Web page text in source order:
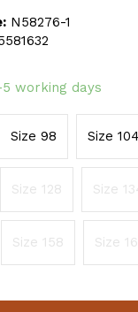
N58276-1
working days
Size 98 Size 104
Size 128 Size
Size 158 Size